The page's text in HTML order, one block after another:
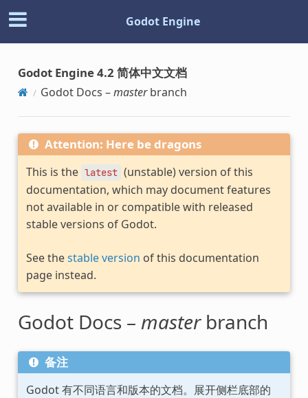
Godot Engine
Godot Engine 4.2 简体中文文档
Godot Docs –masterbranch
Attention: Here be dragons
This is the latest (unstable) version of this
documentation, which may document features
not available in or compatible with released
stable versions of Godot.
See thestable version of this documentation
page instead.
Godot Docs – masterbranch
备注
Godot 有不同语言和版本的文档。展开侧栏底部的